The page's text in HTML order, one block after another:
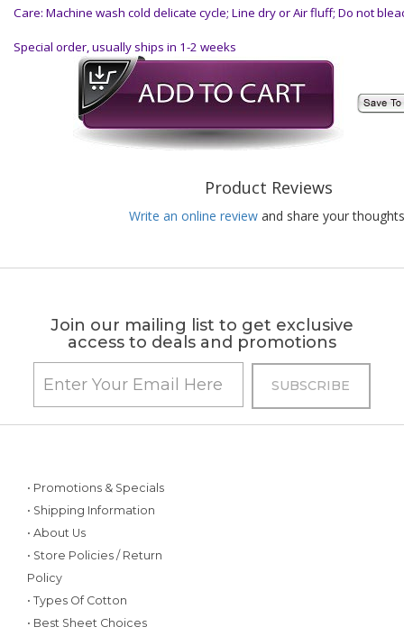
Care: Machine wash cold delicate cycle; Line dry or Air fluff; Do not
Special order, usually ships in 1-2 weeks
Product Reviews
Write an online review and share your
Join our mailing list to get exclusive
access to deals and promotions
• Promotions & Specials
• Shipping Information
• About Us
• Store Policies / Return
Policy
• Types Of Cotton
• Best Sheet Choices